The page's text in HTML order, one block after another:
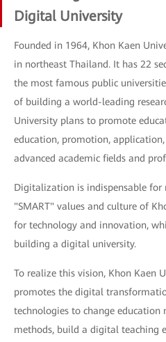
Digital University
Founded in 1964, Khon Kaen
in northeast Thailand. It has 22
the most famous public
of building a world-leading
University plans to promote
education, promotion,
advanced academic fields and
Digitalization is indispensable for
"SMART" values and culture of
for technology and innovation,
building a digital university.
To realize this vision, Khon Kaen
promotes the digital
technologies to change education
methods, build a digital teaching